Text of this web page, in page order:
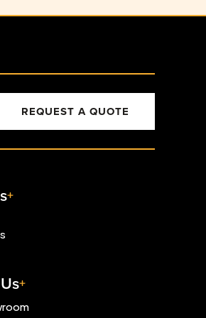
REQUEST A QUOTE